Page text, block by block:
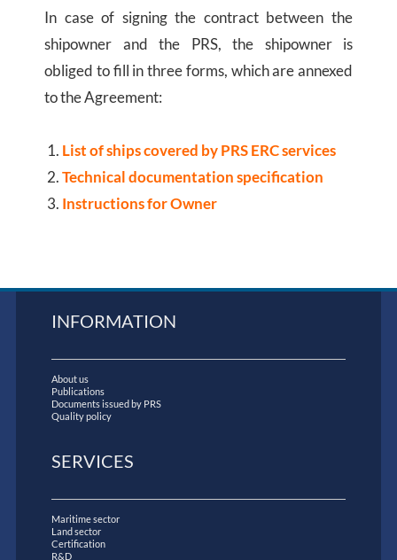
In case of signing the contract between the
shipowner and the PRS, the shipowner is
obliged to fill in three forms, which are annexed
to the Agreement:
List of ships covered by PRS ERC services
Technical documentation specification
Instructions for Owner
INFORMATION
About us
Publications
Documents issued by PRS
Quality policy
SERVICES
Maritime sector
Land sector
Certification
R&D